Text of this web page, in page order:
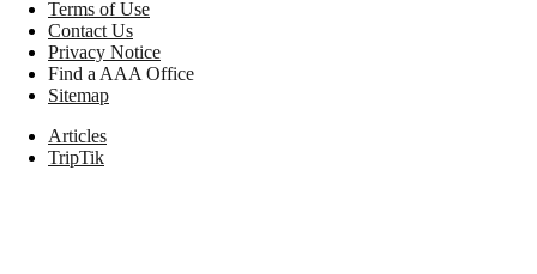
Terms of Use
Contact Us
Privacy Notice
Find a AAA Office
Sitemap
Articles
TripTik